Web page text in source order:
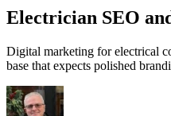
Electrician SEO
Digital marketing for electrical
base that expects polished